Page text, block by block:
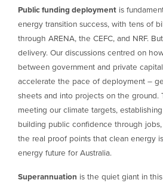
Public funding deployment is
energy transition success, with tens of
through ARENA, the CEFC, and NRF.
delivery. Our discussions centred on
between government and private
accelerate the pace of deployment –
sheets and into projects on the ground.
meeting our climate targets,
building public confidence through
the real proof points that clean energy
energy future for Australia.
Superannuation is the quiet giant in